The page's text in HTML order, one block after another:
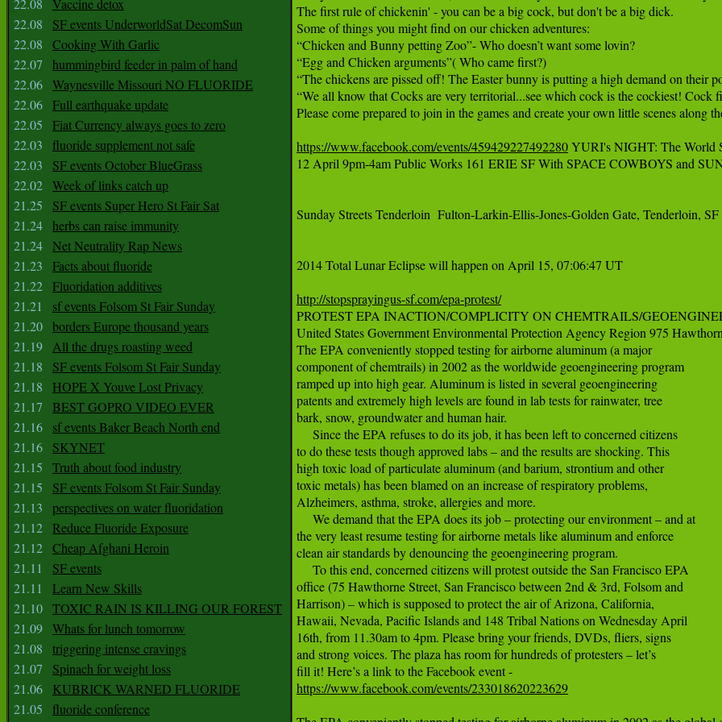
22.08
Vaccine detox
22.08
SF events UnderworldSat DecomSun
22.08
Cooking With Garlic
22.07
hummingbird feeder in palm of hand
22.06 Waynesville Missouri NO FLUORIDE
22.06 Full earthquake update
22.05
Fiat Currency always goes to zero
22.03
fluoride supplement not safe
22.03
SF events October BlueGrass
22.02 Week of links catch up
21.25
SF events Super Hero St Fair Sat
21.24 herbs can raise immunity
21.24 Net Neutrality Rap News
21.23
Facts about fluoride
21.22 Fluoridation additives
21.21
sf events Folsom St Fair Sunday
21.20 borders Europe thousand years
21.19 All the drugs roasting weed
21.18
SF events Folsom St Fair Sunday
21.18
HOPE X Youve Lost Privacy
21.17
BEST GOPRO VIDEO EVER
21.16
sf events Baker Beach North end
21.16
SKYNET
21.15
Truth about food industry
21.15
SF events Folsom St Fair Sunday
21.13
perspectives on water fluoridation
21.12 Reduce Fluoride Exposure
21.12 Cheap Afghani Heroin
21.11
SF events
21.11
Learn New Skills
21.10 TOXIC RAIN IS KILLING OUR FOREST
21.09 Whats for lunch tomorrow
21.08
triggering intense cravings
21.07
Spinach for weight loss
21.06
KUBRICK WARNED FLUORIDE
21.05
fluoride conference
The first rule of chickenin' - you can be a big cock, but don't be a big dick.
Some of things you might find on our chicken adventures:
“Chicken and Bunny petting Zoo”- Who doesn’t want some lovin?
“Egg and Chicken arguments”( Who came first?)
“The chickens are pissed off! The Easter bunny is putting a high demand on their
“We all know that Cocks are very territorial...see which cock is the cockiest!
Please come prepared to join in the games and create your own little scenes along
https://www.facebook.com/events/459429227492280 YURI's NIGHT: The World
12 April 9pm-4am Public Works 161 ERIE SF With SPACE COWBOYS and
Sunday Streets Tenderloin  Fulton-Larkin-Ellis-Jones-Golden Gate, Tenderloin,
2014 Total Lunar Eclipse will happen on April 15, 07:06:47 UT
http://stopsprayingus-sf.com/epa-protest/
PROTEST EPA INACTION/COMPLICITY ON CHEMTRAILS/
United States Government Environmental Protection Agency Region 975
The EPA conveniently stopped testing for airborne aluminum (a major
component of chemtrails) in 2002 as the worldwide geoengineering program
ramped up into high gear. Aluminum is listed in several geoengineering
patents and extremely high levels are found in lab tests for rainwater, tree
bark, snow, groundwater and human hair.
     Since the EPA refuses to do its job, it has been left to concerned citizens
to do these tests though approved labs – and the results are shocking. This
high toxic load of particulate aluminum (and barium, strontium and other
toxic metals) has been blamed on an increase of respiratory problems,
Alzheimers, asthma, stroke, allergies and more.
     We demand that the EPA does its job – protecting our environment – and at
the very least resume testing for airborne metals like aluminum and enforce
clean air standards by denouncing the geoengineering program.
     To this end, concerned citizens will protest outside the San Francisco EPA
office (75 Hawthorne Street, San Francisco between 2nd & 3rd, Folsom and
Harrison) – which is supposed to protect the air of Arizona, California,
Hawaii, Nevada, Pacific Islands and 148 Tribal Nations on Wednesday April
16th, from 11.30am to 4pm. Please bring your friends, DVDs, fliers, signs
and strong voices. The plaza has room for hundreds of protesters – let’s
https://www.facebook.com/events/233018620223629